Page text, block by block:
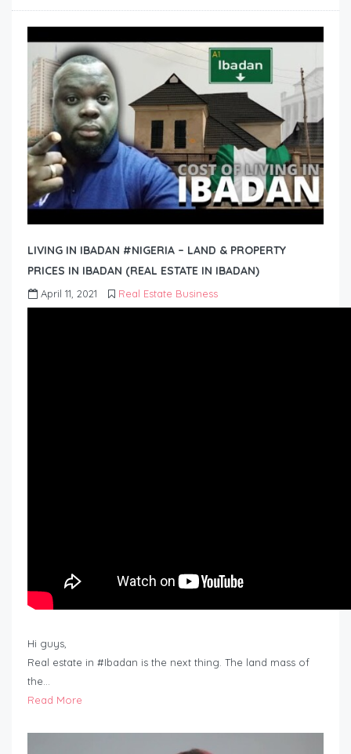
LIVING IN IBADAN #NIGERIA – LAND & PROPERTY
PRICES IN IBADAN (REAL ESTATE IN IBADAN)
April 11, 2021 Real Estate Business
Hi guys,
Real estate in #Ibadan is the next thing. The land mass of
the…
Read More